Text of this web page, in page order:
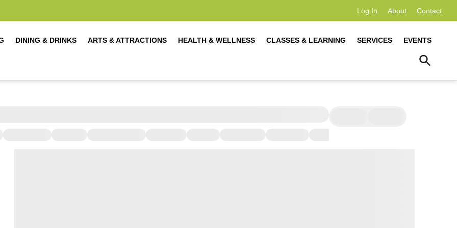
Log In About Contact
DINING & DRINKS ARTS & ATTRACTIONS HEALTH & WELLNESS CLASSES & LEARNING SERVICES EVENTS